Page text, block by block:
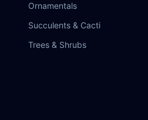
Ornamentals
Succulents & Cacti
Trees & Shrubs